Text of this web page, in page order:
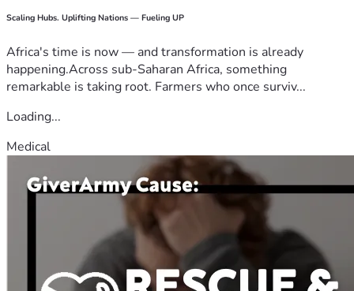
Scaling Hubs. Uplifting Nations — Fueling UP
Africa's time is now — and transformation is already
happening.Across sub-Saharan Africa, something
remarkable is taking root. Farmers who once surviv...
Loading...
Medical